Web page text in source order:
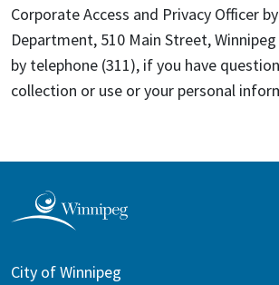
Corporate Access and Privacy Officer
Department, 510 Main Street,
by telephone (311), if you have
collection or use or your personal
City of Winnipeg